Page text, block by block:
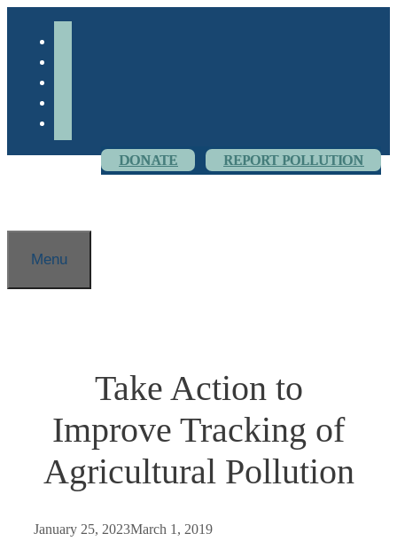
content
DONATE REPORT POLLUTION
Menu
Take Action to
Improve Tracking of
Agricultural Pollution
January 25, 2023March 1, 2019